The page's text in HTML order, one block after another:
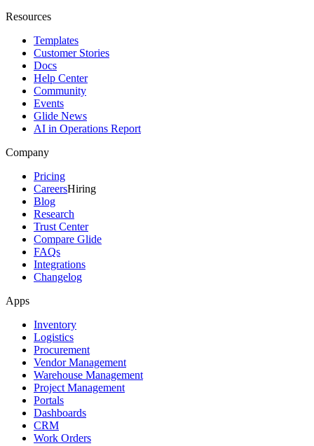
Resources
Templates
Customer Stories
Docs
Help Center
Community
Events
Glide News
AI in Operations Report
Company
Pricing
CareersHiring
Blog
Research
Trust Center
Compare Glide
FAQs
Integrations
Changelog
Apps
Inventory
Logistics
Procurement
Vendor Management
Warehouse Management
Project Management
Portals
Dashboards
CRM
Work Orders